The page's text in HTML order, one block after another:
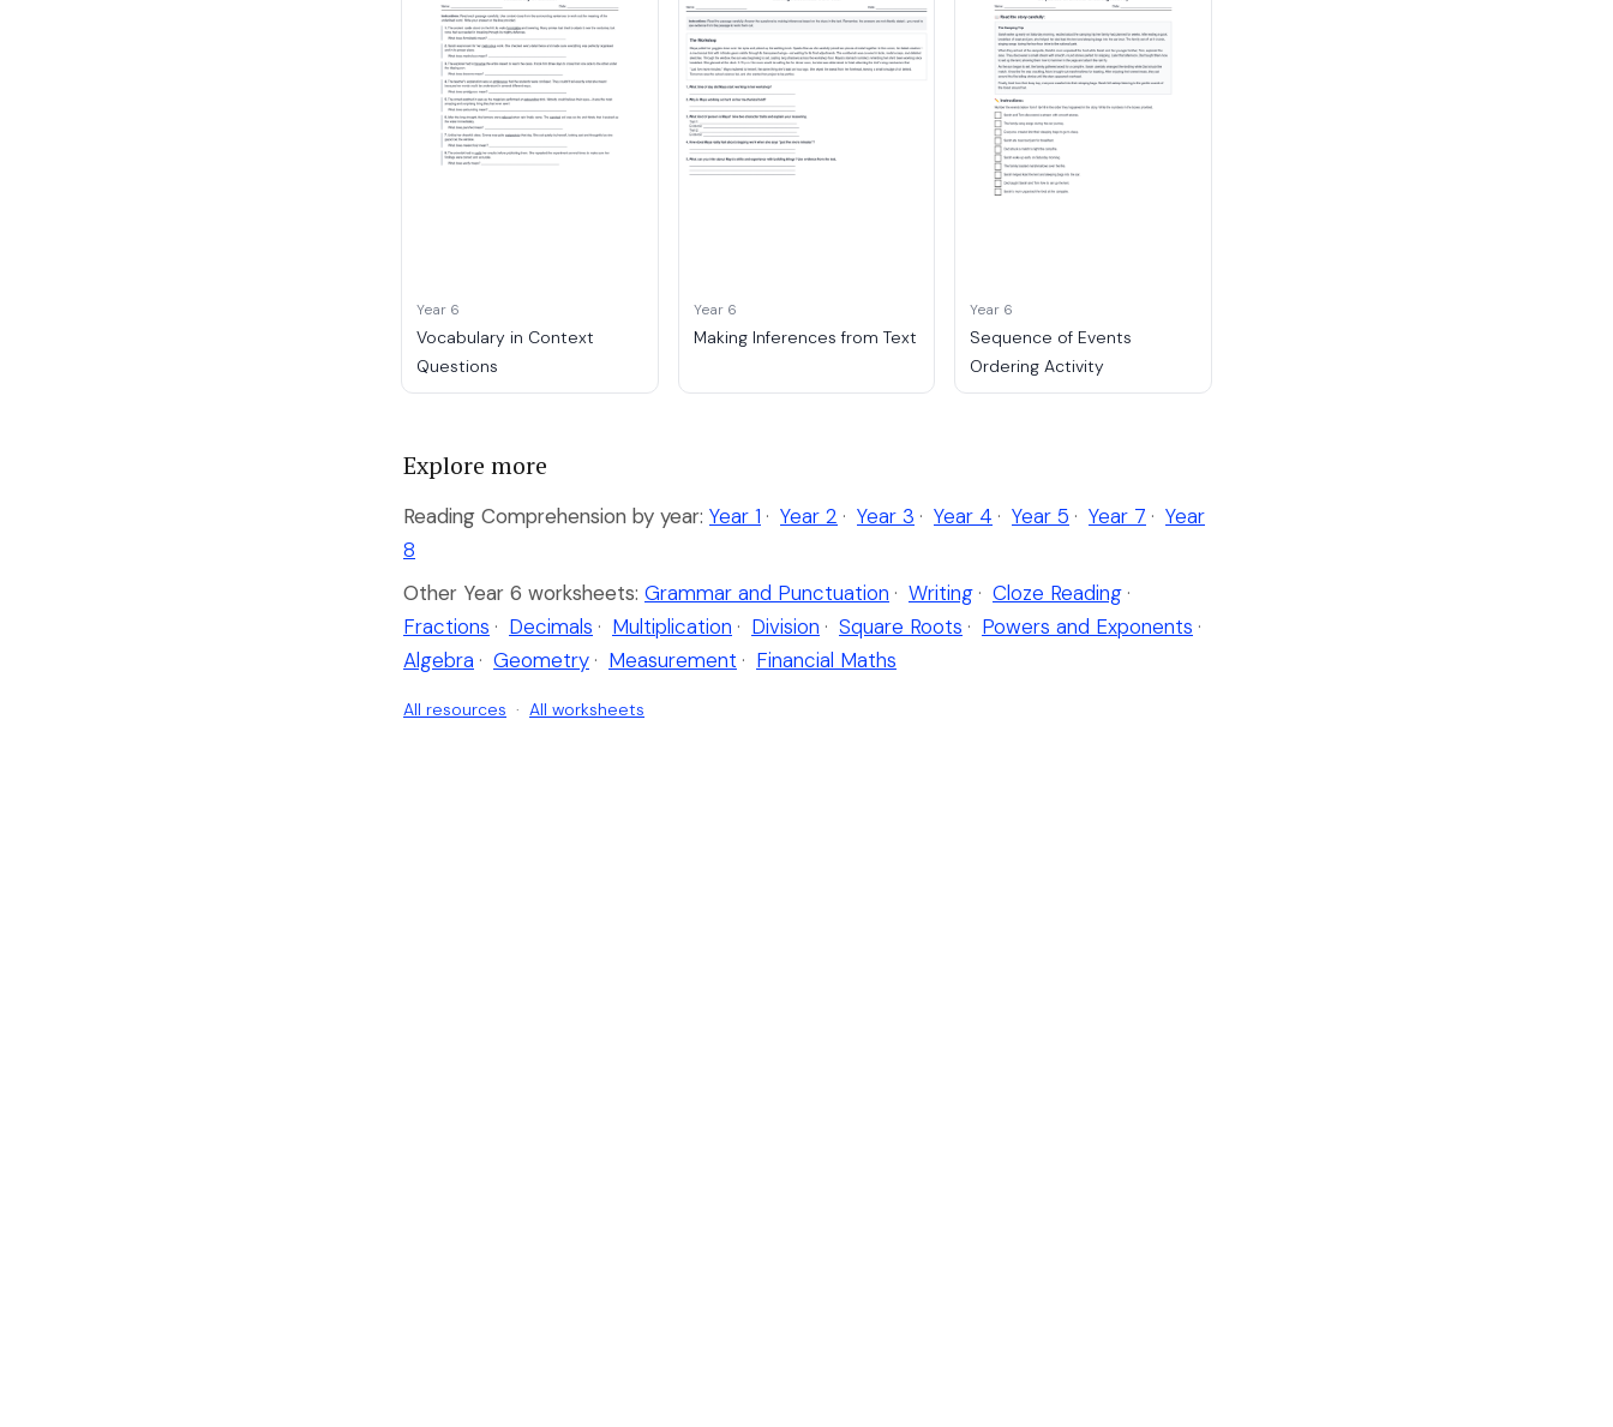
Year 6
Vocabulary in Context
Questions
Year 6
Making Inferences from Text
Year 6
Sequence of Events
Ordering Activity
Explore more
Reading Comprehension by year: Year 1 · Year 2 · Year 3 · Year 4 · Year 5 · Year 7 · Year
8
Other Year 6 worksheets: Grammar and Punctuation · Writing · Cloze Reading ·
Fractions · Decimals · Multiplication · Division · Square Roots · Powers and Exponents ·
Algebra · Geometry · Measurement · Financial Maths
All resources · All worksheets